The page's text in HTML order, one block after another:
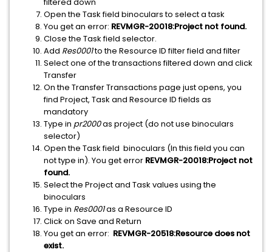
Open the Task field binoculars to select a task
You get an error: REVMGR-20018:Project not found.
Close the Task field selector.
Add Res0001to the Resource ID filter field and filter
Select one of the transactions filtered down and click
Transfer
On the Transfer Transactions page just opens, you
find Project, Task and Resource ID fields as
mandatory
Type in pr2000as project (do not use binoculars
selector)
Open the Task field binoculars (In this field you can
not type in). You get error REVMGR-20018:Project not
found.
Select the Project and Task values using the
binoculars
Type in Res0001as a Resource ID
Click on Save and Return
You get an error: REVMGR-20518:Resource does not
exist.